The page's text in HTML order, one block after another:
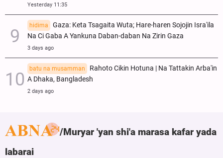
Yesterday 11:35
hidima
Gaza: Keta Tsagaita Wuta; Hare-haren Sojojin Isra'ila
Na Ci Gaba A Yankuna Daban-daban Na Zirin Gaza
3 days ago
batu na musamman
Rahoto Cikin Hotuna | Na Tattakin Arba'in
A Dhaka, Bangladesh
2 days ago
Muryar 'yan shi'a marasa kafar yada
labarai